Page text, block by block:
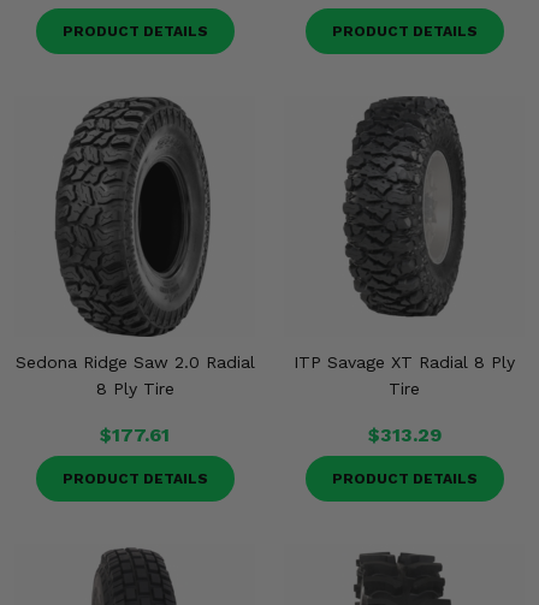
PRODUCT DETAILS PRODUCT DETAILS
Sedona Ridge Saw 2.0 Radial
8 Ply Tire
$177.61
PRODUCT DETAILS
ITP Savage XT Radial 8 Ply
Tire
$313.29
PRODUCT DETAILS